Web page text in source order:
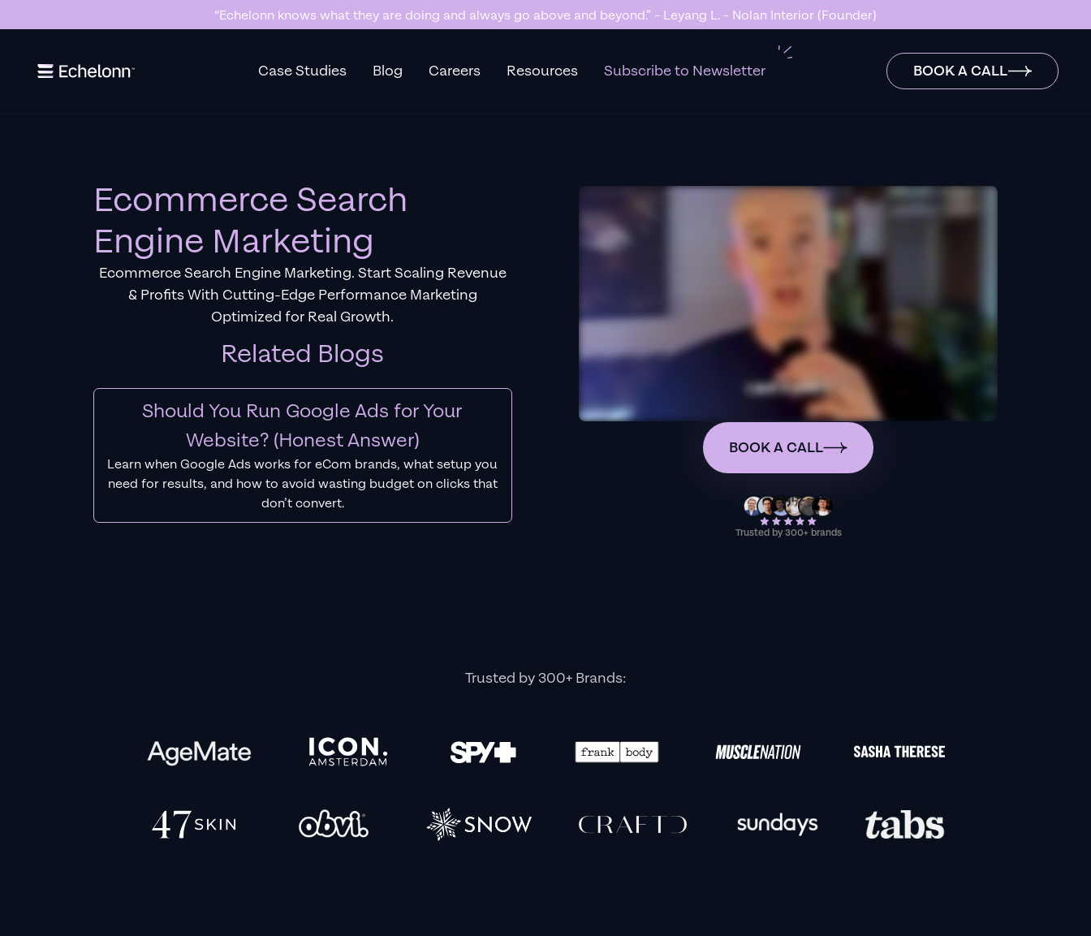
“Echelonn knows what they are doing and always go above and beyond.” - Leyang L. - Nolan Interior (Founder)
Slide 2 of 7.
Case Studies Blog Careers Resources Subscribe to Newsletter BOOK A CALL
Ecommerce Search
Engine Marketing
Ecommerce Search Engine Marketing. Start Scaling Revenue
& Profits With Cutting-Edge Performance Marketing
Optimized for Real Growth.
Related Blogs
Should You Run Google Ads for Your
Website? (Honest Answer)
Learn when Google Ads works for eCom brands, what setup you
need for results, and how to avoid wasting budget on clicks that
don’t convert.
BOOK A CALL
Trusted by 300+ brands
Trusted by 300+ Brands: